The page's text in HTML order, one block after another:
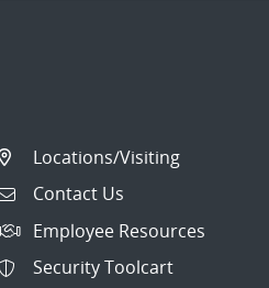
Locations/Visiting
Contact Us
Employee Resources
Security Toolcart